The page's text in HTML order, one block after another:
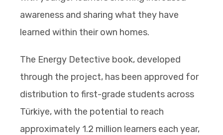
awareness and sharing what they have
learned within their own homes.
The Energy Detective book, developed
through the project, has been approved for
distribution to first-grade students across
Türkiye, with the potential to reach
approximately 1.2 million learners each year,